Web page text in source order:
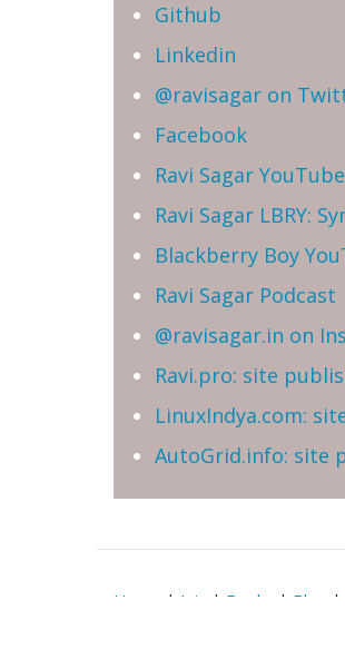
Github
Linkedin
@ravisagar on
Facebook
Ravi Sagar
Ravi Sagar LBRY:
Blackberry Boy
Ravi Sagar Podcast
@ravisagar.in on
Ravi.pro: site
LinuxIndya.com:
AutoGrid.info: site
Home | Join | Books | Blog |